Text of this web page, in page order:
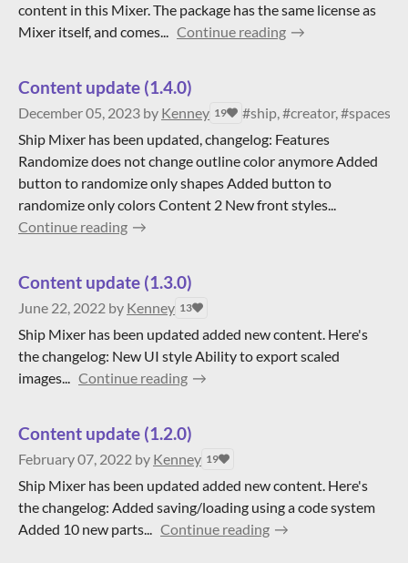
content in this Mixer. The package has the same license as
Mixer itself, and comes... Continue reading
Content update (1.4.0)
December 05, 2023 by Kenney 19
#ship, #creator,
Ship Mixer has been updated, changelog: Features
Randomize does not change outline color anymore Added
button to randomize only shapes Added button to
randomize only colors Content 2 New front styles...
Continue reading
Content update (1.3.0)
June 22, 2022 by Kenney 13
Ship Mixer has been updated added new content. Here's
the changelog: New UI style Ability to export scaled
images... Continue reading
Content update (1.2.0)
February 07, 2022 by Kenney 19
Ship Mixer has been updated added new content. Here's
the changelog: Added saving/loading using a code system
Added 10 new parts... Continue reading